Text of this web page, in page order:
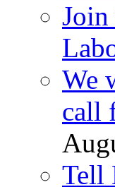
Join
We
call
Tell